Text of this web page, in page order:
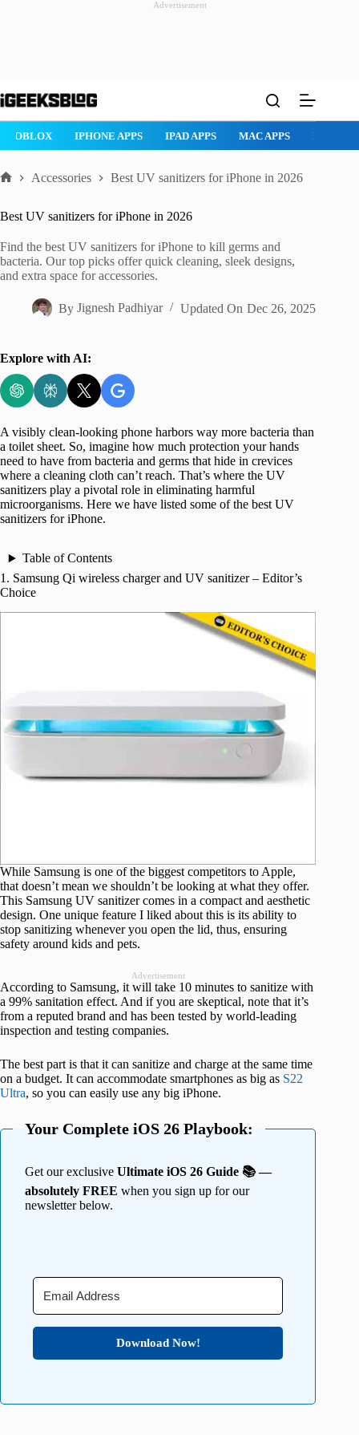
Advertisement
to
ROBLOX IPHONE APPS IPAD APPS MAC APPS
Accessories Best UV sanitizers for iPhone in 2026
Best UV sanitizers for iPhone in 2026
Find the best UV sanitizers for iPhone to kill germs and
bacteria. Our top picks offer quick cleaning, sleek designs,
and extra space for accessories.
By Jignesh Padhiyar Updated On Dec 26, 2025
Explore with AI:
A visibly clean-looking phone harbors way more bacteria than
a toilet sheet. So, imagine how much protection your hands
need to have from bacteria and germs that hide in crevices
where a cleaning cloth can’t reach. That’s where the UV
sanitizers play a pivotal role in eliminating harmful
microorganisms. Here we have listed some of the best UV
sanitizers for iPhone.
Table of Contents
1. Samsung Qi wireless charger and UV sanitizer – Editor’s
Choice
While Samsung is one of the biggest competitors to Apple,
that doesn’t mean we shouldn’t be looking at what they offer.
This Samsung UV sanitizer comes in a compact and aesthetic
design. One unique feature I liked about this is its ability to
stop sanitizing whenever you open the lid, thus, ensuring
safety around kids and pets.
Advertisement
According to Samsung, it will take 10 minutes to sanitize with
a 99% sanitation effect. And if you are skeptical, note that it’s
from a reputed brand and has been tested by world-leading
inspection and testing companies.
The best part is that it can sanitize and charge at the same time
on a budget. It can accommodate smartphones as big as S22
Ultra, so you can easily use any big iPhone.
Your Complete iOS 26 Playbook:
Get our exclusive Ultimate iOS 26 Guide 📚 —
absolutely FREE when you sign up for our
newsletter below.
Download Now!